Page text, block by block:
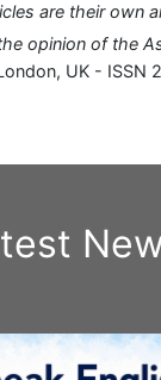
are their own
opinion of the
UK - ISSN